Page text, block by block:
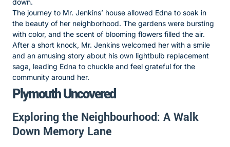
down.
The journey to Mr. Jenkins’ house allowed Edna to soak in
the beauty of her neighborhood. The gardens were bursting
with color, and the scent of blooming flowers filled the air.
After a short knock, Mr. Jenkins welcomed her with a smile
and an amusing story about his own lightbulb replacement
saga, leading Edna to chuckle and feel grateful for the
community around her.
Plymouth Uncovered
Exploring the Neighbourhood: A Walk
Down Memory Lane